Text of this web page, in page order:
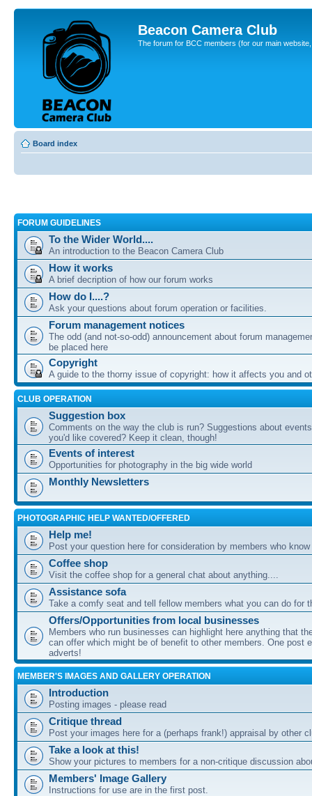
Beacon Camera Club
The forum for BCC members (for our main
Board index
FORUM GUIDELINES
To the Wider World....
An introduction to the Beacon Camera Club
How it works
A brief decription of how our forum works
How do I....?
Ask your questions about forum operation or facilities.
Forum management notices
The odd (and not-so-odd) announcement about forum
be placed here
Copyright
A guide to the thorny issue of copyright: how it affects you and
CLUB OPERATION
Suggestion box
Comments on the way the club is run? Suggestions about
you'd like covered? Keep it clean, though!
Events of interest
Opportunities for photography in the big wide world
Monthly Newsletters
PHOTOGRAPHIC HELP WANTED/OFFERED
Help me!
Post your question here for consideration by members who
Coffee shop
Visit the coffee shop for a general chat about anything....
Assistance sofa
Take a comfy seat and tell fellow members what you can do for
Offers/Opportunities from local businesses
Members who run businesses can highlight here anything that
can offer which might be of benefit to other members. One post
adverts!
MEMBER'S IMAGES AND GALLERY OPERATION
Introduction
Posting images - please read
Critique thread
Post your images here for a (perhaps frank!) appraisal by other
Take a look at this!
Show your pictures to members for a non-critique discussion
Members' Image Gallery
Instructions for use are in the first post.